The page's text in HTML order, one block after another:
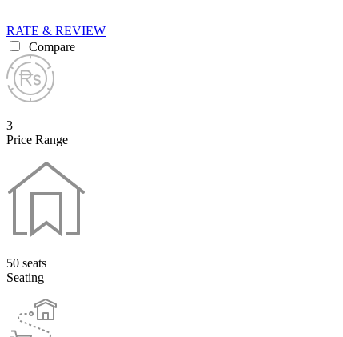
RATE & REVIEW
Compare
3
Price Range
50 seats
Seating